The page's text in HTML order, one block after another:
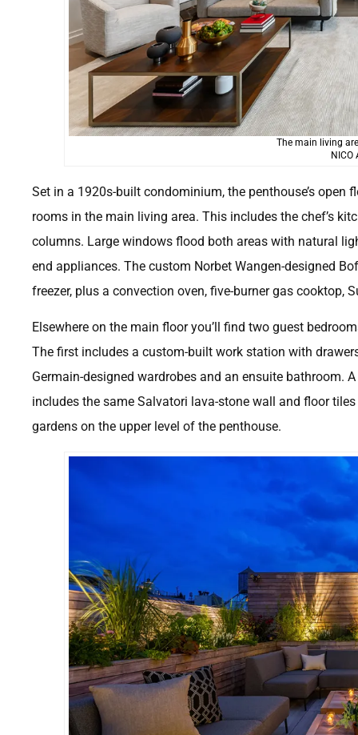
The main living
NICO
Set in a 1920s-built condominium, the penthouse’s
rooms in the main living area. This includes the chef’s
columns. Large windows flood both areas with natural
end appliances. The custom Norbet Wangen-designed
freezer, plus a convection oven, five-burner gas cooktop,
Elsewhere on the main floor you’ll find two guest
The first includes a custom-built work station with
Germain-designed wardrobes and an ensuite
includes the same Salvatori lava-stone wall and floor
gardens on the upper level of the penthouse.